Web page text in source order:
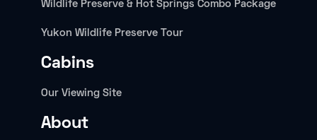
Wildlife Preserve & Hot Springs Combo Package
Yukon Wildlife Preserve Tour
Cabins
Our Viewing Site
About